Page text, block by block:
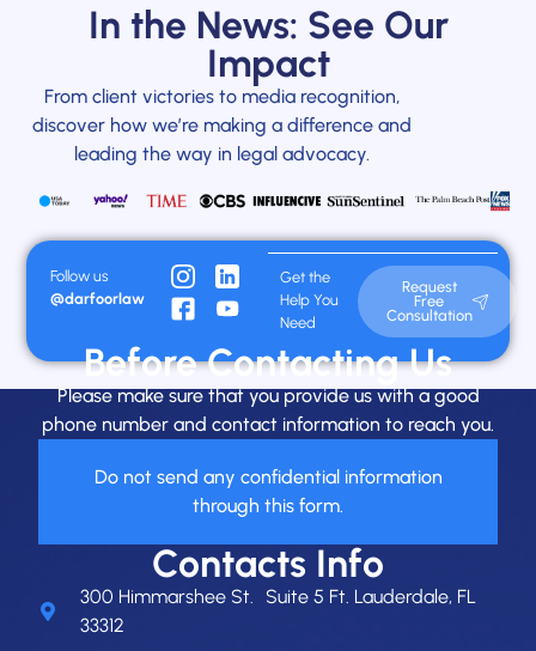
In the News: See Our
Impact
From client victories to media recognition,
discover how we’re making a difference and
leading the way in legal advocacy.
Follow us
@darfoorlaw
Get the
Help You
Need
Request
Free
Consultation
Before Contacting Us
Please make sure that you provide us with a good
phone number and contact information to reach you.
Do not send any confidential information
through this form.
Contacts Info
300 Himmarshee St. Suite 5 Ft. Lauderdale, FL
33312